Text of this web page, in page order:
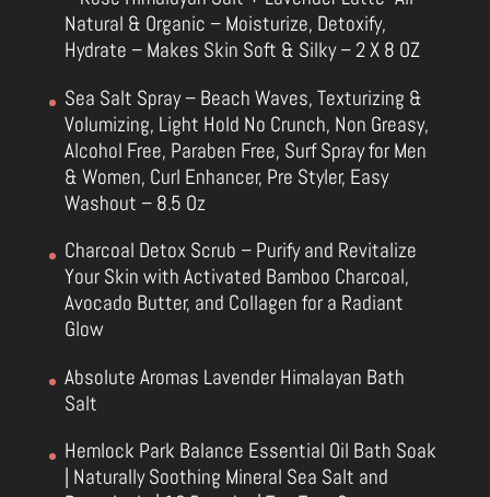
Natural & Organic – Moisturize, Detoxify,
Hydrate – Makes Skin Soft & Silky – 2 X 8 OZ
Sea Salt Spray – Beach Waves, Texturizing &
Volumizing, Light Hold No Crunch, Non Greasy,
Alcohol Free, Paraben Free, Surf Spray for Men
& Women, Curl Enhancer, Pre Styler, Easy
Washout – 8.5 Oz
Charcoal Detox Scrub – Purify and Revitalize
Your Skin with Activated Bamboo Charcoal,
Avocado Butter, and Collagen for a Radiant
Glow
Absolute Aromas Lavender Himalayan Bath
Salt
Hemlock Park Balance Essential Oil Bath Soak
| Naturally Soothing Mineral Sea Salt and